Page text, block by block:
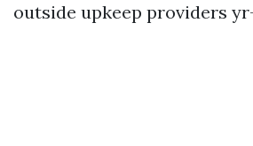
outside upkeep providers